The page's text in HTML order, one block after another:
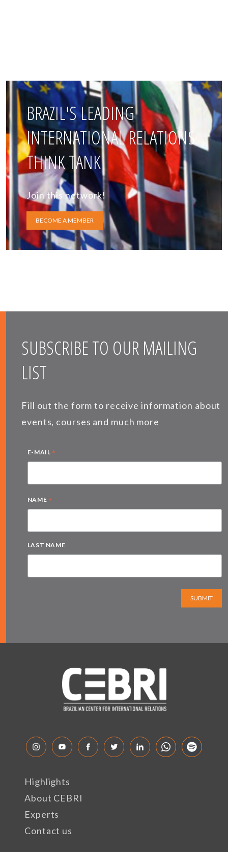
BRAZIL'S LEADING
INTERNATIONAL RELATIONS
THINK TANK
Join this network!
BECOME A MEMBER
SUBSCRIBE TO OUR MAILING
LIST
Fill out the form to receive information about
events, courses and much more
E-MAIL *
NAME *
LAST NAME
SUBMIT
Highlights
About CEBRI
Experts
Contact us